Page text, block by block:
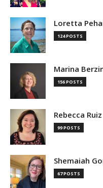
Loretta
124 POSTS
Marina
156 POSTS
Rebecca Ruiz
99 POSTS
Shemaiah
67 POSTS